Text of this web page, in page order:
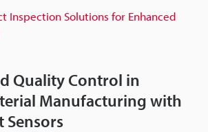
Inspection Solutions for Enhanced
Quality Control in
Manufacturing with
Sensors